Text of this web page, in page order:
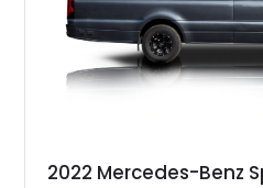
2022 Mercedes-Benz